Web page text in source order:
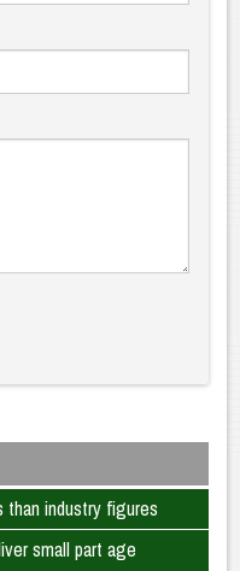
than industry figures
small part age